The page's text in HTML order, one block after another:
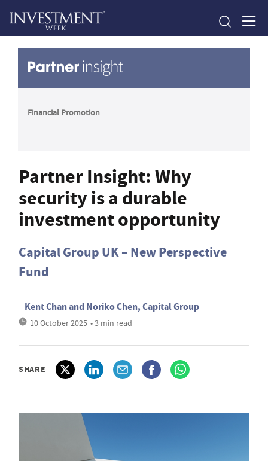
Financial Promotion
Partner Insight: Why
security is a durable
investment opportunity
Capital Group UK – New Perspective
Fund
Kent Chan and Noriko Chen, Capital Group
10 October 2025 • 3 min read
SHARE